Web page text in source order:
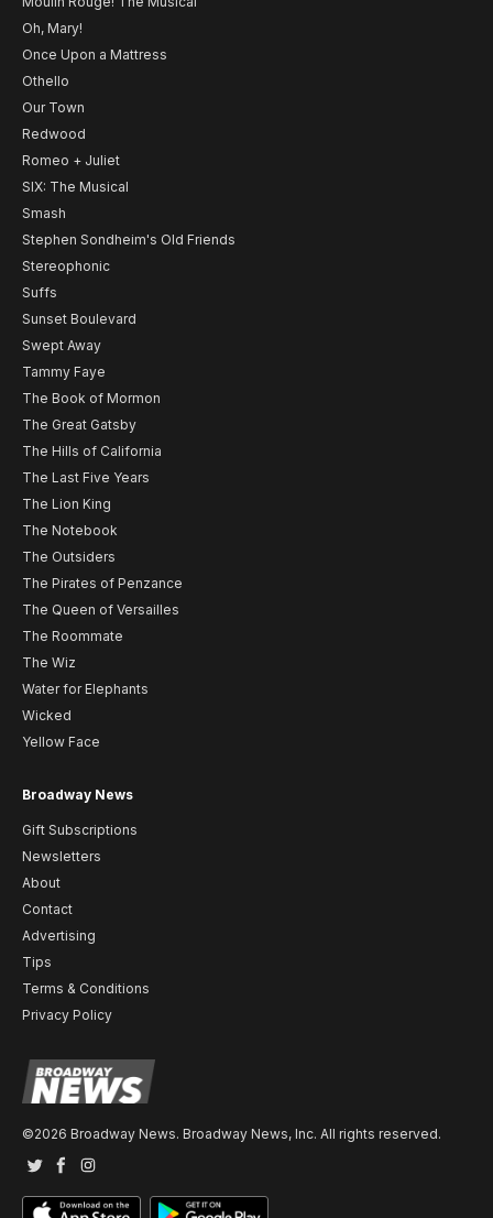
Oh, Mary!
Once Upon a Mattress
Othello
Our Town
Redwood
Romeo + Juliet
SIX: The Musical
Smash
Stephen Sondheim's Old Friends
Stereophonic
Suffs
Sunset Boulevard
Swept Away
Tammy Faye
The Book of Mormon
The Great Gatsby
The Hills of California
The Last Five Years
The Lion King
The Notebook
The Outsiders
The Pirates of Penzance
The Queen of Versailles
The Roommate
The Wiz
Water for Elephants
Wicked
Yellow Face
Broadway News
Gift Subscriptions
Newsletters
About
Contact
Advertising
Tips
Terms & Conditions
Privacy Policy
©2026 Broadway News. Broadway News, Inc. All rights reserved.
TwitterFacebook
Instagram